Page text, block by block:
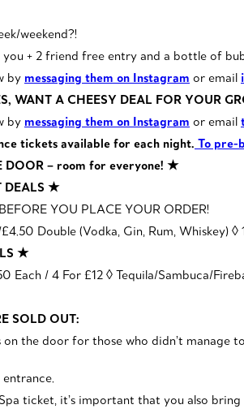
weekend?!
+ 2 friend free entry and a bottle of
by messaging them on Instagram or email
WANT A CHEESY DEAL FOR YOUR
by messaging them on Instagram or email
tickets available for each night. To pre-
DOOR – room for everyone! ★
DEALS ★
YOU PLACE YOUR ORDER!
Double (Vodka, Gin, Rum, Whiskey)
★
Each / 4 For £12 ◊ Tequila/Sambuca/
SOLD OUT:
the door for those who didn’t manage
ticket, it’s important that you also